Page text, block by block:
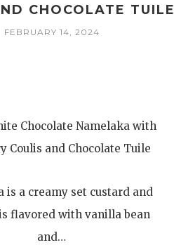
CHOCOLATE TUILE
FEBRUARY 14, 2024
Chocolate Namelaka with
Coulis and Chocolate Tuile
is a creamy set custard and
flavored with vanilla bean
and…